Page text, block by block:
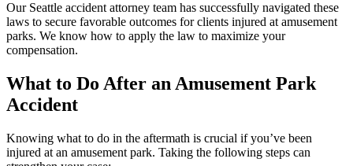
Our Seattle accident attorney team has successfully navigated these
laws to secure favorable outcomes for clients injured at amusement
parks. We know how to apply the law to maximize your
compensation.
What to Do After an Amusement Park
Accident
Knowing what to do in the aftermath is crucial if you’ve been
injured at an amusement park. Taking the following steps can